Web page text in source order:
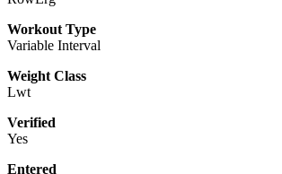
Workout Type
Variable Interval
Weight Class
Lwt
Verified
Yes
Entered